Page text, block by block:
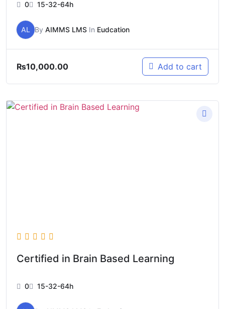
0 15-32-64h
AL By AIMMS LMS In Eudcation
₨10,000.00 Add to cart
Certified in Brain Based Learning
0 15-32-64h